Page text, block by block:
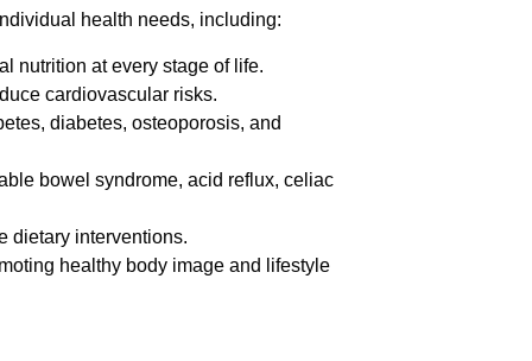
health needs, including:
nutrition at every stage of life.
cardiovascular risks.
diabetes, osteoporosis, and
bowel syndrome, acid reflux, celiac
dietary interventions.
healthy body image and lifestyle